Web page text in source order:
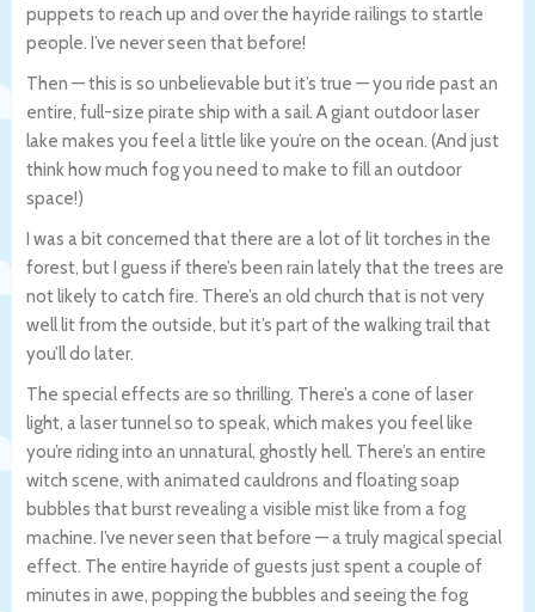
puppets to reach up and over the hayride railings to startle
people. I’ve never seen that before!
Then — this is so unbelievable but it’s true — you ride past an
entire, full-size pirate ship with a sail. A giant outdoor laser
lake makes you feel a little like you’re on the ocean. (And just
think how much fog you need to make to fill an outdoor
space!)
I was a bit concerned that there are a lot of lit torches in the
forest, but I guess if there’s been rain lately that the trees are
not likely to catch fire. There’s an old church that is not very
well lit from the outside, but it’s part of the walking trail that
you’ll do later.
The special effects are so thrilling. There’s a cone of laser
light, a laser tunnel so to speak, which makes you feel like
you’re riding into an unnatural, ghostly hell. There’s an entire
witch scene, with animated cauldrons and floating soap
bubbles that burst revealing a visible mist like from a fog
machine. I’ve never seen that before — a truly magical special
effect. The entire hayride of guests just spent a couple of
minutes in awe, popping the bubbles and seeing the fog